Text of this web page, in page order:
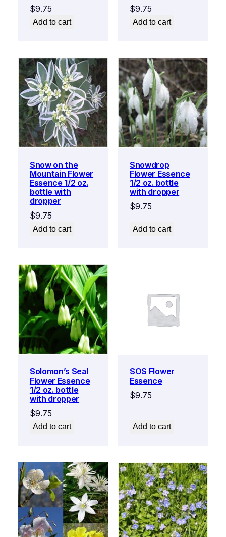
$9.75
Add to cart
$9.75
Add to cart
Snow on the
Mountain Flower
Essence 1/2 oz.
bottle with
dropper
$9.75
Add to cart
Snowdrop
Flower Essence
1/2 oz. bottle
with dropper
$9.75
Add to cart
Solomon’s Seal
Flower Essence
1/2 oz. bottle
with dropper
$9.75
Add to cart
SOS Flower
Essence
$9.75
Add to cart